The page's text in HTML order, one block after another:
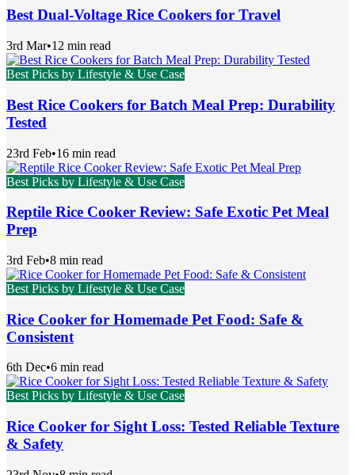
Best Dual-Voltage Rice Cookers for Travel
3rd Mar•12 min read
Best Picks by Lifestyle & Use Case
Best Rice Cookers for Batch Meal Prep: Durability
Tested
23rd Feb•16 min read
Best Picks by Lifestyle & Use Case
Reptile Rice Cooker Review: Safe Exotic Pet Meal
Prep
3rd Feb•8 min read
Best Picks by Lifestyle & Use Case
Rice Cooker for Homemade Pet Food: Safe &
Consistent
6th Dec•6 min read
Best Picks by Lifestyle & Use Case
Rice Cooker for Sight Loss: Tested Reliable Texture
& Safety